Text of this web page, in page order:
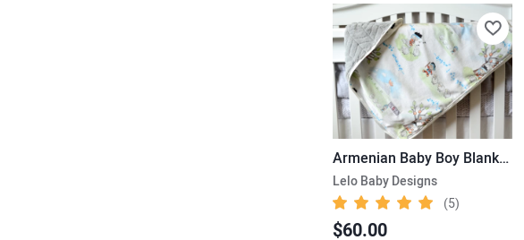
Armenian Baby Boy Blanket – Little Shepard, Ararat Mountain
Lelo Baby Designs
(5)
$60.00